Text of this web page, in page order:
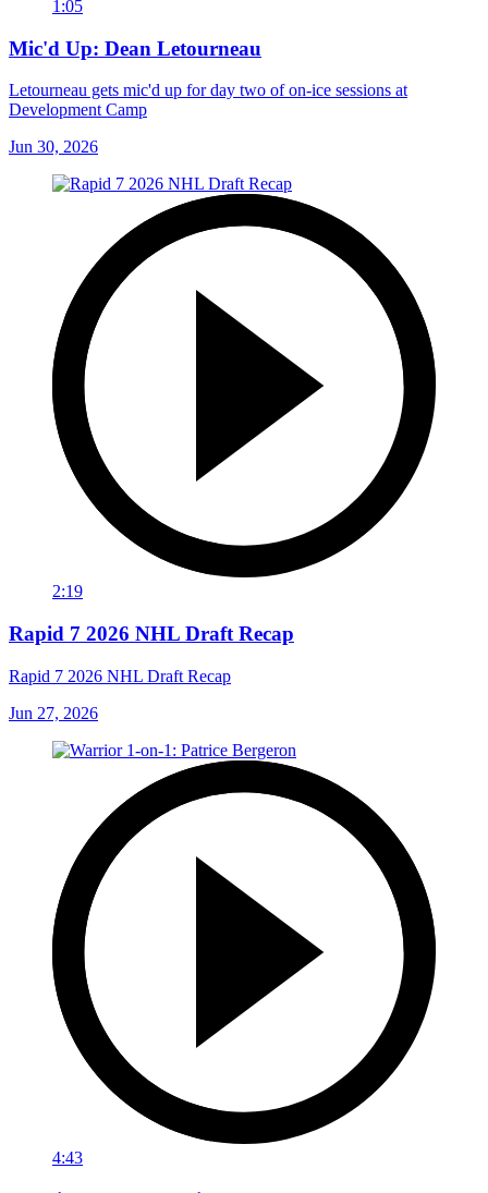
1:05
Mic'd Up: Dean Letourneau
Letourneau gets mic'd up for day two of on-ice sessions at
Development Camp
Jun 30, 2026
2:19
Rapid 7 2026 NHL Draft Recap
Rapid 7 2026 NHL Draft Recap
Jun 27, 2026
4:43